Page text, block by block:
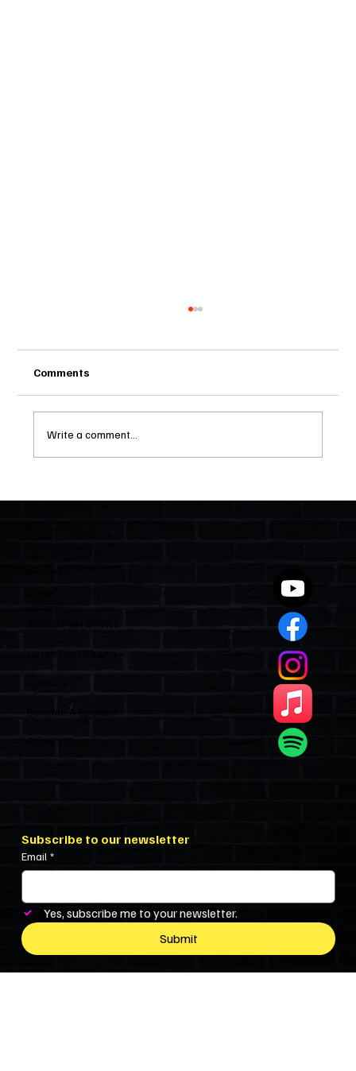
Comments
Write a comment...
Listen Past Shows
Become A Sponsor
Show’s Cast
Subscribe to our newsletter
Email *
Yes, subscribe me to your newsletter.
Submit